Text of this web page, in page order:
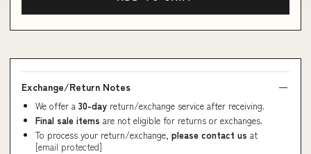
Exchange/Return Notes
We offer a 30-day return/exchange service after receiving.
Final sale items are not eligible for returns or exchanges.
To process your return/exchange, please contact us at
[email protected]